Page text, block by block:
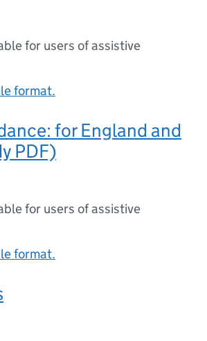
for users of assistive
format.
for England and
PDF)
for users of assistive
format.